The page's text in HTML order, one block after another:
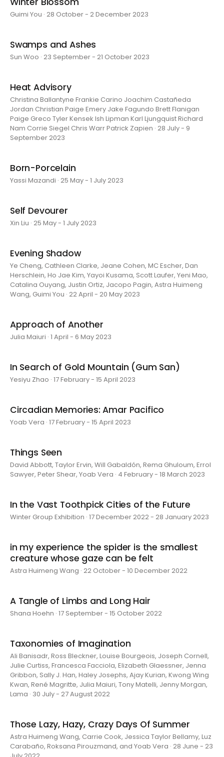
Guimi You · 28 October - 2 December 2023
Swamps and Ashes
Sun Woo · 23 September - 21 October 2023
Heat Advisory
Christina Ballantyne Frankie Carino Joachim Castañeda
Jordan Christian Paige Emery Jake Fagundo Brett Flanigan
Paige Greco Tyler Kensek Ish Lipman Karl Ljungquist Richard
Nam Corrie Siegel Chris Warr Patrick Zapien · 28 July - 9
September 2023
Born-Porcelain
Yassi Mazandi · 25 May - 1 July 2023
Self Devourer
Xin Liu · 25 May - 1 July 2023
Evening Shadow
Ye Cheng, Cathleen Clarke, Jeane Cohen, MC Escher, Dan
Herschlein, Ho Jae Kim, Yayoi Kusama, Scott Laufer, Yeni Mao,
Catalina Ouyang, Justin Ortiz, Jacopo Pagin, Astra Huimeng
Wang, Guimi You · 22 April - 20 May 2023
Approach of Another
Julia Maiuri · 1 April - 6 May 2023
In Search of Gold Mountain (Gum San)
Yesiyu Zhao · 17 February - 15 April 2023
Circadian Memories: Amar Pacifico
Yoab Vera · 17 February - 15 April 2023
Things Seen
David Abbott, Taylor Ervin, Will Gabaldón, Rema Ghuloum, Errol
Sawyer, Peter Shear, Yoab Vera · 4 February - 18 March 2023
In the Vast Toothpick Cities of the Future
Winter Group Exhibition · 17 December 2022 - 28 January 2023
in my experience the spider is the smallest
creature whose gaze can be felt
Astra Huimeng Wang · 22 October - 10 December 2022
A Tangle of Limbs and Long Hair
Shana Hoehn · 17 September - 15 October 2022
Taxonomies of Imagination
Ali Banisadr, Ross Bleckner, Louise Bourgeois, Joseph Cornell,
Julie Curtiss, Francesca Facciola, Elizabeth Glaessner, Jenna
Gribbon, Sally J. Han, Haley Josephs, Ajay Kurian, Kwong Wing
Kwan, René Magritte, Julia Maiuri, Tony Matelli, Jenny Morgan,
Lama · 30 July - 27 August 2022
Those Lazy, Hazy, Crazy Days Of Summer
Astra Huimeng Wang, Carrie Cook, Jessica Taylor Bellamy, Luz
Carabaño, Roksana Pirouzmand, and Yoab Vera · 28 June - 23